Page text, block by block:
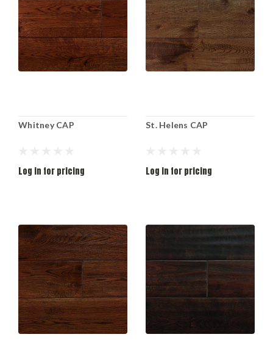
Whitney CAP
Log in for pricing
St. Helens CAP
Log in for pricing